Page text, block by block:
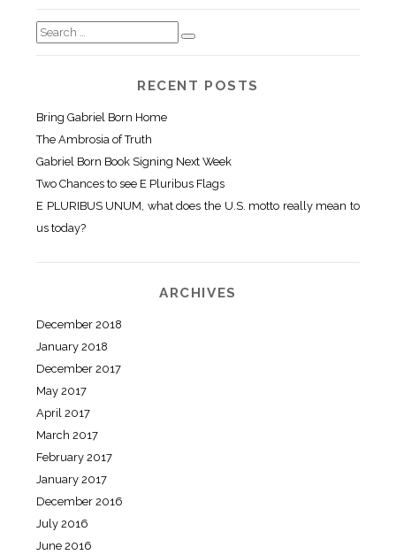
RECENT POSTS
Bring Gabriel Born Home
The Ambrosia of Truth
Gabriel Born Book Signing Next Week
Two Chances to see E Pluribus Flags
E PLURIBUS UNUM, what does the U.S. motto really mean to
us today?
ARCHIVES
December 2018
January 2018
December 2017
May 2017
April 2017
March 2017
February 2017
January 2017
December 2016
July 2016
June 2016